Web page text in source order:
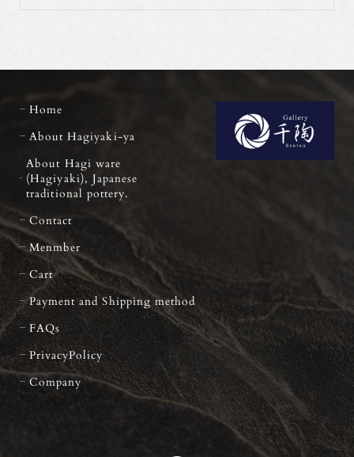
Home
About Hagiyaki-ya
About Hagi ware
(Hagiyaki), Japanese
traditional pottery.
Contact
Menmber
Cart
Payment and Shipping method
FAQs
PrivacyPolicy
Company